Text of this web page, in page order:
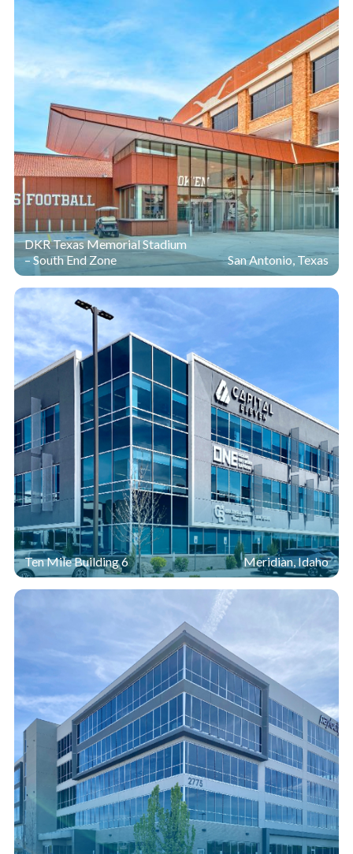
DKR Texas Memorial Stadium
– South End Zone
San Antonio, Texas
Ten Mile Building 6 Meridian, Idaho